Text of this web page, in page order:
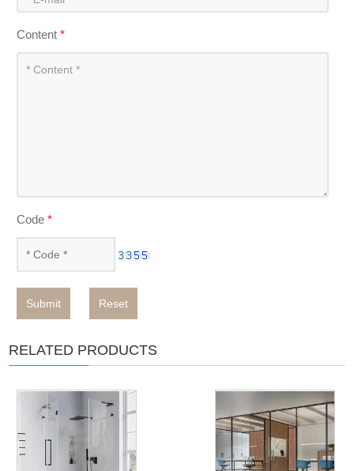
Content*
Code*
Submit Reset
RELATED PRODUCTS